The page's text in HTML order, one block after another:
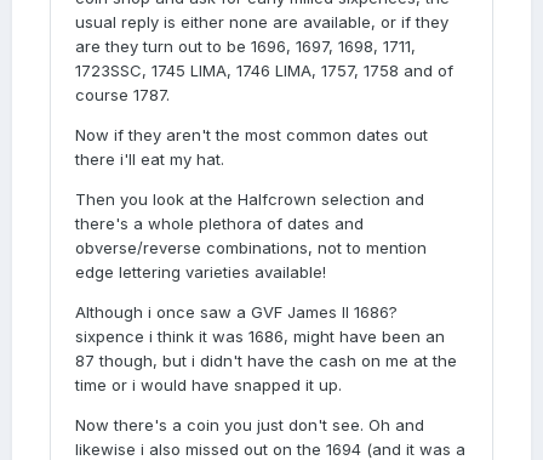
usual reply is either none are available, or if they
are they turn out to be 1696, 1697, 1698, 1711,
1723SSC, 1745 LIMA, 1746 LIMA, 1757, 1758 and of
course 1787.
Now if they aren't the most common dates out
there i'll eat my hat.
Then you look at the Halfcrown selection and
there's a whole plethora of dates and
obverse/reverse combinations, not to mention
edge lettering varieties available!
Although i once saw a GVF James II 1686?
sixpence i think it was 1686, might have been an
87 though, but i didn't have the cash on me at the
time or i would have snapped it up.
Now there's a coin you just don't see. Oh and
likewise i also missed out on the 1694 (and it was a